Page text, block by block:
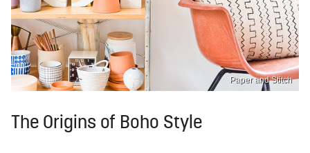
Paper and Stitch
The Origins of Boho Style